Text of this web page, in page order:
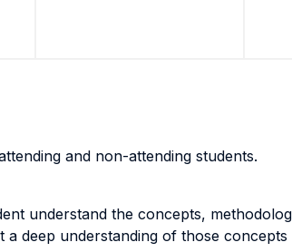
and non-attending students.
understand the concepts,
deep understanding of those concepts